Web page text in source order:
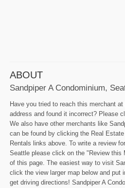
ABOUT
Sandpiper A Condominium,
Have you tried to reach this merchant
address and found it incorrect? Please
We also have other merchants like
can be found by clicking the Real
Rentals links above. To write a review
Seattle please click on the "Review this
of this page. The easiest way to visit
click the view larger map below and put
get driving directions! Sandpiper A